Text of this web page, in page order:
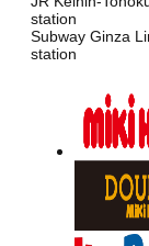
station
Subway Ginza
station